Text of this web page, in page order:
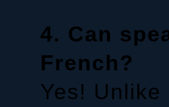
4. Can
French?
Yes!